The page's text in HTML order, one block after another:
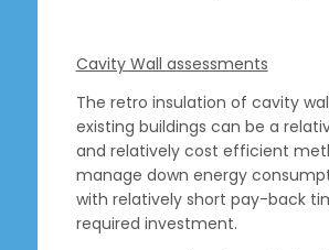
Cavity Wall assessments
The retro insulation of cavity
existing buildings can be a
and relatively cost efficient
manage down energy
with relatively short pay-back
required investment.